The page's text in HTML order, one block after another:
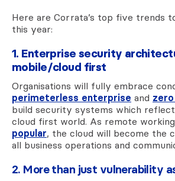
Here are Corrata’s top five trends
this year:
1. Enterprise security
mobile/cloud first
Organisations will fully embrace
perimeterless enterprise and
build security systems which reflect
cloud first world. As remote
popular, the cloud will become the
all business operations and
2. More than just vulnerability